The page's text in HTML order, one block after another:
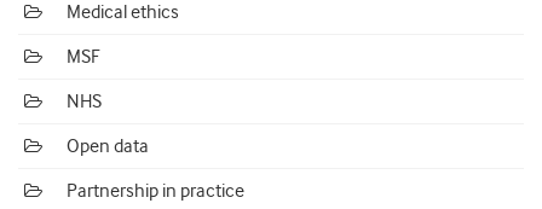
Medical ethics
MSF
NHS
Open data
Partnership in practice